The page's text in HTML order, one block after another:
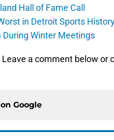
Hall of Fame Call
in Detroit Sports
During Winter Meetings
a comment below or
Google